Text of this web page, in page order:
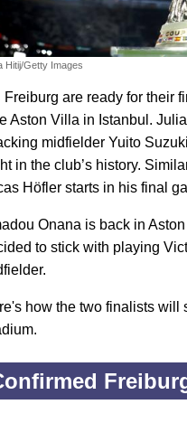
Hitij/Getty Images
Freiburg are ready for their
Aston Villa in Istanbul.
midfielder Yuito
in the club’s history.
Höfler starts in his final
Onana is back in
to stick with playing
how the two finalists will